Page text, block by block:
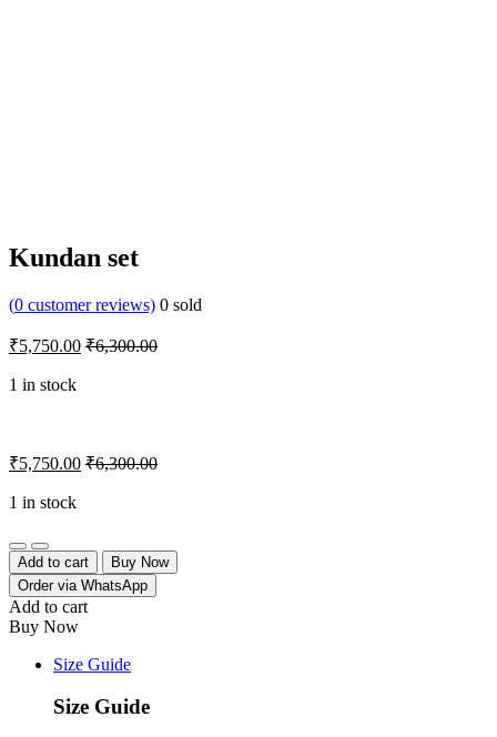
Kundan set
(0 customer reviews) 0 sold
₹5,750.00 ₹6,300.00
1 in stock
₹5,750.00 ₹6,300.00
1 in stock
Quantity
Add to cart
Buy Now
Order via WhatsApp
Add to cart
Buy Now
Size Guide
Size Guide